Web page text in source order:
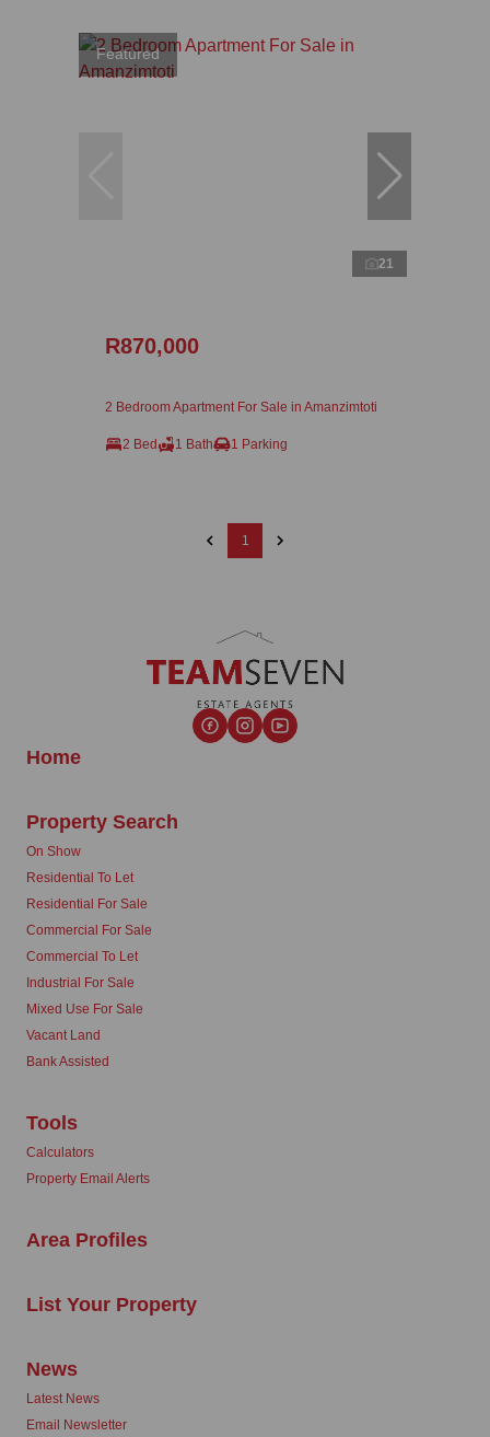
Featured
21
R870,000
2 Bedroom Apartment For Sale in Amanzimtoti
2 Bed 1 Bath 1 Parking
1
Home
Property Search
On Show
Residential To Let
Residential For Sale
Commercial For Sale
Commercial To Let
Industrial For Sale
Mixed Use For Sale
Vacant Land
Bank Assisted
Tools
Calculators
Property Email Alerts
Area Profiles
List Your Property
News
Latest News
Email Newsletter